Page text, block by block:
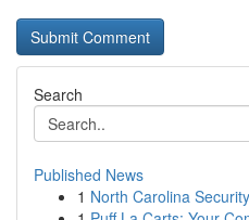
Search
Published News
1 North Carolina